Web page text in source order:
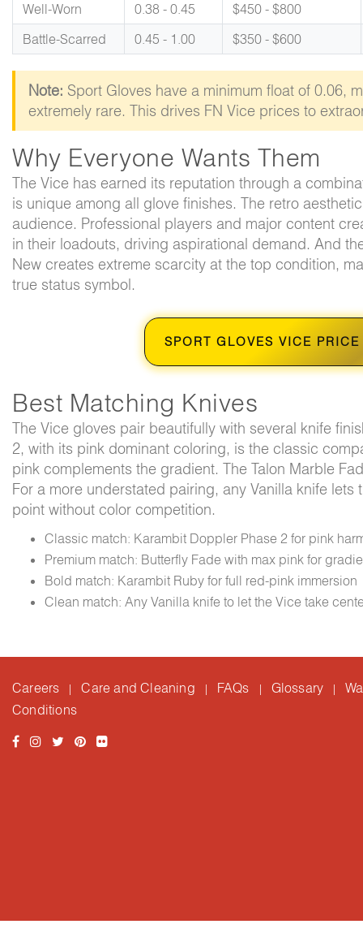
Well-Worn
0.38 - 0.45
$450 - $800
Battle-Scarred
0.45 - 1.00 $350 - $600
Note: Sport Gloves have a minimum float of 0.06,
extremely rare. This drives FN Vice prices to
Why Everyone Wants Them
The Vice has earned its reputation through a
is unique among all glove finishes. The retro
audience. Professional players and major content
in their loadouts, driving aspirational demand. And
New creates extreme scarcity at the top condition,
true status symbol.
SPORT GLOVES VICE
Best Matching Knives
The Vice gloves pair beautifully with several knife
2, with its pink dominant coloring, is the classic
pink complements the gradient. The Talon Marble
For a more understated pairing, any Vanilla knife
point without color competition.
Classic match: Karambit Doppler Phase 2 for pink
Premium match: Butterfly Fade with max pink for
Bold match: Karambit Ruby for full red-pink immersion
Clean match: Any Vanilla knife to let the Vice take
Careers | Care and Cleaning | FAQs | Glossary |
Conditions